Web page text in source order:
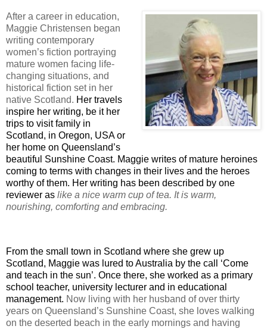
After a career in education,
Maggie Christensen began
writing contemporary
women’s fiction portraying
mature women facing life-
changing situations, and
historical fiction set in her
native Scotland. Her travels
inspire her writing, be it her
trips to visit family in
Scotland, in Oregon, USA or
her home on Queensland’s
beautiful Sunshine Coast. Maggie writes of mature heroines
coming to terms with changes in their lives and the heroes
worthy of them. Her writing has been described by one
reviewer as like a nice warm cup of tea. It is warm,
nourishing, comforting and embracing.
From the small town in Scotland where she grew up
Scotland, Maggie was lured to Australia by the call ‘Come
and teach in the sun’. Once there, she worked as a primary
school teacher, university lecturer and in educational
management. Now living with her husband of over thirty
years on Queensland’s Sunshine Coast, she loves walking
on the deserted beach in the early mornings and having